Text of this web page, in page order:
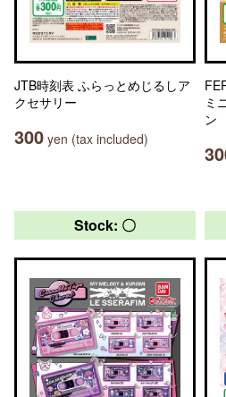
JTB時刻表 ふらっとめじるしア
クセサリー
300 yen (tax included)
ミ
ン
Stock: 〇